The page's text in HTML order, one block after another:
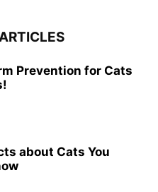
Prevention for Cats
about Cats You